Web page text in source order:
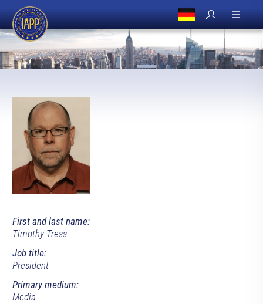
First and last name:
Timothy Tress
Job title:
President
Primary medium:
Media